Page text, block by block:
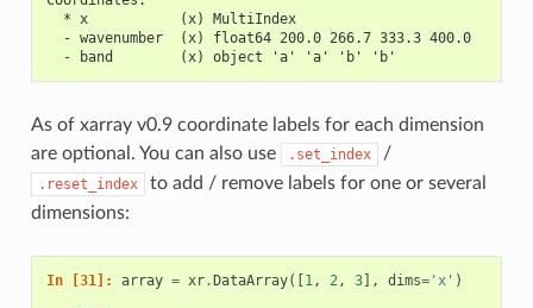
  * x           (x) MultiIndex
  - wavenumber  (x) float64 200.0 266.7 333.3 400.0
  - band        (x) object 'a' 'a' 'b' 'b'
As of xarray v0.9 coordinate labels for each dimension
are optional. You can also use
.set_index /
.reset_index
to add / remove labels for one or several
dimensions:
In [31]: array = xr.DataArray([1 , 2 , 3], dims='x' )